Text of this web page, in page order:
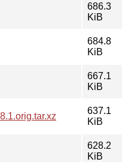
686.3
KiB
684.8
KiB
667.1
KiB
637.1
KiB
628.2
KiB